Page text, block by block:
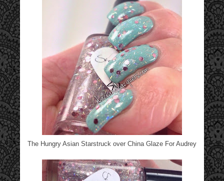
The Hungry Asian Starstruck over China Glaze For Audrey